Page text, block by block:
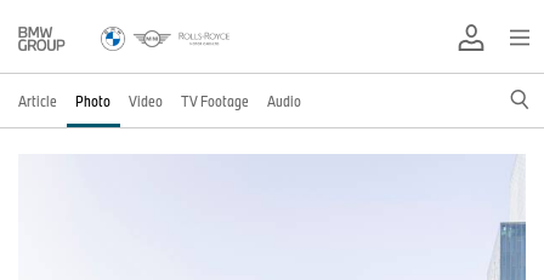
Article Photo Video TV Footage Audio